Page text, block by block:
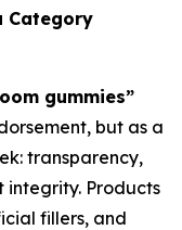
Category
gummies”
but as a
transparency,
Products
fillers, and